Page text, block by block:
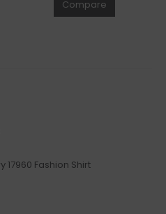
Compare
17960 Fashion Shirt